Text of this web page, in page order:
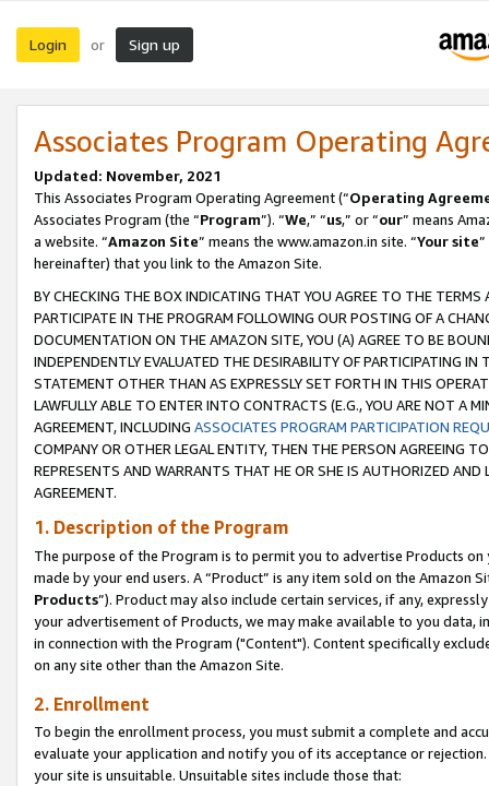
Login or Sign up
Associates Program Operating
Updated: November, 2021
This Associates Program Operating Agreement (“Operating
Associates Program (the “Program”). “We,” “us,” or “our” means
a website. “Amazon Site” means the www.amazon.in site. “Your site
hereinafter) that you link to the Amazon Site.
BY CHECKING THE BOX INDICATING THAT YOU AGREE TO THE
PARTICIPATE IN THE PROGRAM FOLLOWING OUR POSTING OF A
DOCUMENTATION ON THE AMAZON SITE, YOU (A) AGREE TO BE
INDEPENDENTLY EVALUATED THE DESIRABILITY OF PARTICIPATING
STATEMENT OTHER THAN AS EXPRESSLY SET FORTH IN THIS
LAWFULLY ABLE TO ENTER INTO CONTRACTS (E.G., YOU ARE NOT A
AGREEMENT, INCLUDING ASSOCIATES PROGRAM PARTICIPATION
COMPANY OR OTHER LEGAL ENTITY, THEN THE PERSON AGREEING
REPRESENTS AND WARRANTS THAT HE OR SHE IS AUTHORIZED
AGREEMENT.
1. Description of the Program
The purpose of the Program is to permit you to advertise Products
made by your end users. A “Product” is any item sold on the Amazon
Products”). Product may also include certain services, if any,
your advertisement of Products, we may make available to you
in connection with the Program ("Content"). Content specifically
on any site other than the Amazon Site.
2. Enrollment
To begin the enrollment process, you must submit a complete and
evaluate your application and notify you of its acceptance or
your site is unsuitable. Unsuitable sites include those that: